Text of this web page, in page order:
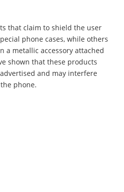
that claim to shield the user
phone cases, while others
a metallic accessory attached
shown that these products
and may interfere
phone.